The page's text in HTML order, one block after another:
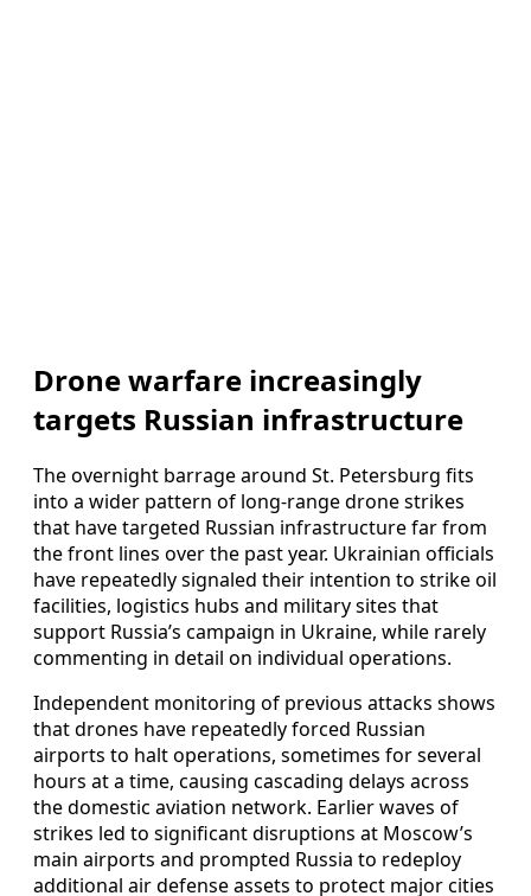
Drone warfare increasingly
targets Russian infrastructure
The overnight barrage around St. Petersburg fits
into a wider pattern of long-range drone strikes
that have targeted Russian infrastructure far from
the front lines over the past year. Ukrainian officials
have repeatedly signaled their intention to strike oil
facilities, logistics hubs and military sites that
support Russia’s campaign in Ukraine, while rarely
commenting in detail on individual operations.
Independent monitoring of previous attacks shows
that drones have repeatedly forced Russian
airports to halt operations, sometimes for several
hours at a time, causing cascading delays across
the domestic aviation network. Earlier waves of
strikes led to significant disruptions at Moscow’s
main airports and prompted Russia to redeploy
additional air defense assets to protect major cities